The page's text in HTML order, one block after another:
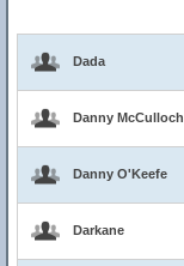
Dada
Danny McCulloch
Danny O'Keefe
Darkane